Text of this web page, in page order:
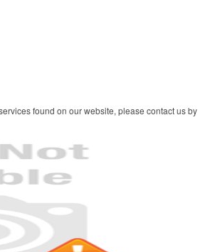
found on our website, please contact us by